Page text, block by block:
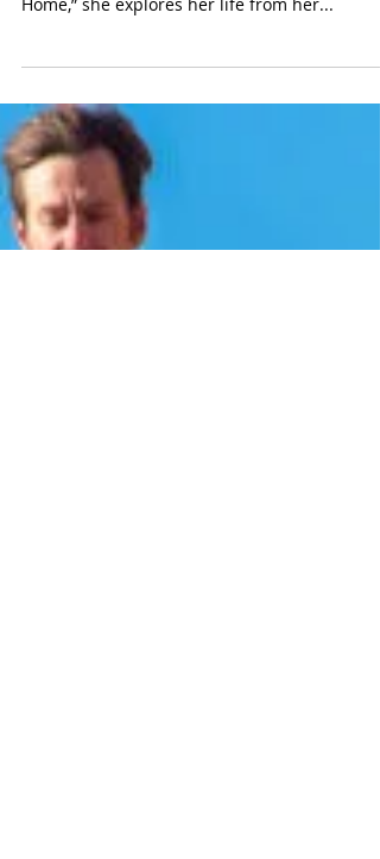
The running, writing journey
of Katie Arnold
Katie Arnold is a wife, mother, daughter,
author and ultra runner. In her book,
Home,” she explores her life from her...